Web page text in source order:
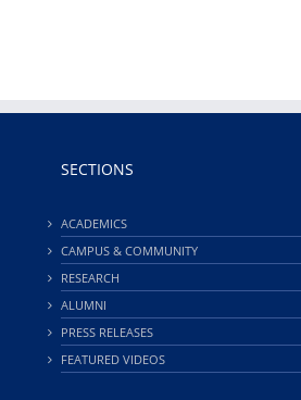
SECTIONS
ACADEMICS
CAMPUS & COMMUNITY
RESEARCH
ALUMNI
PRESS RELEASES
FEATURED VIDEOS